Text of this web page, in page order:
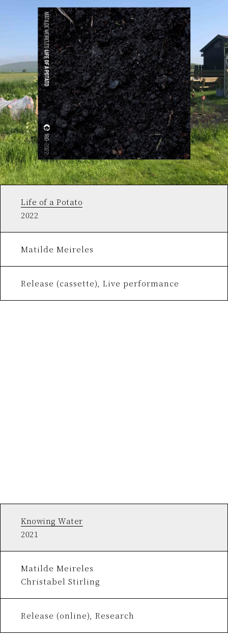
Life of a Potato
2022
Matilde Meireles
Release (cassette), Live performance
Knowing Water
2021
Matilde Meireles
Christabel Stirling
Release (online), Research